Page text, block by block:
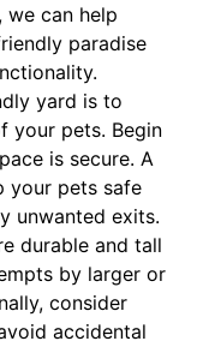
we can help
paradise
yard is to
your pets. Begin
is secure. A
your pets safe
unwanted exits.
durable and tall
by larger or
consider
accidental